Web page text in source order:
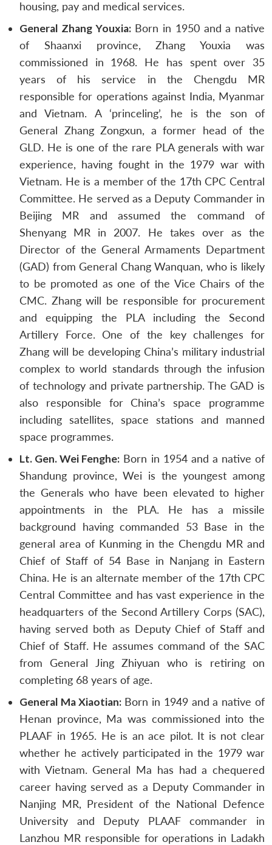
housing, pay and medical services.
General Zhang Youxia:Born in 1950 and a native
of Shaanxi province, Zhang Youxia was
commissioned in 1968. He has spent over 35
years of his service in the Chengdu MR
responsible for operations against India, Myanmar
and Vietnam. A ‘princeling’, he is the son of
General Zhang Zongxun, a former head of the
GLD. He is one of the rare PLA generals with war
experience, having fought in the 1979 war with
Vietnam. He is a member of the 17th CPC Central
Committee. He served as a Deputy Commander in
Beijing MR and assumed the command of
Shenyang MR in 2007. He takes over as the
Director of the General Armaments Department
(GAD) from General Chang Wanquan, who is likely
to be promoted as one of the Vice Chairs of the
CMC. Zhang will be responsible for procurement
and equipping the PLA including the Second
Artillery Force. One of the key challenges for
Zhang will be developing China’s military industrial
complex to world standards through the infusion
of technology and private partnership. The GAD is
also responsible for China’s space programme
including satellites, space stations and manned
space programmes.
Lt. Gen. Wei Fenghe: Born in 1954 and a native of
Shandung province, Wei is the youngest among
the Generals who have been elevated to higher
appointments in the PLA. He has a missile
background having commanded 53 Base in the
general area of Kunming in the Chengdu MR and
Chief of Staff of 54 Base in Nanjang in Eastern
China. He is an alternate member of the 17th CPC
Central Committee and has vast experience in the
headquarters of the Second Artillery Corps (SAC),
having served both as Deputy Chief of Staff and
Chief of Staff. He assumes command of the SAC
from General Jing Zhiyuan who is retiring on
completing 68 years of age.
General Ma Xiaotian:Born in 1949 and a native of
Henan province, Ma was commissioned into the
PLAAF in 1965. He is an ace pilot. It is not clear
whether he actively participated in the 1979 war
with Vietnam. General Ma has had a chequered
career having served as a Deputy Commander in
Nanjing MR, President of the National Defence
University and Deputy PLAAF commander in
Lanzhou MR responsible for operations in Ladakh